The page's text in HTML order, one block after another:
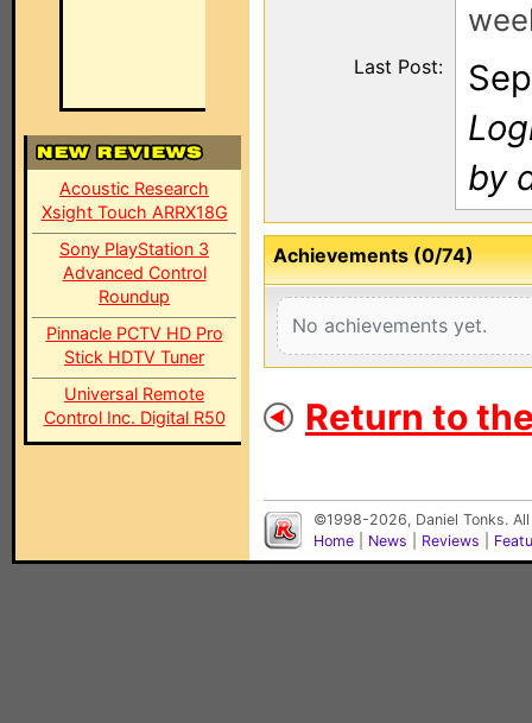
Acoustic Research
Xsight Touch ARRX18G
Sony PlayStation 3
Advanced Control
Roundup
Pinnacle PCTV HD Pro
Stick HDTV Tuner
Universal Remote
Control Inc. Digital R50
Last Post:
by
Achievements (0/74)
No achievements yet.
Return to
©1998-2026, Daniel Tonks.
Home
News Reviews